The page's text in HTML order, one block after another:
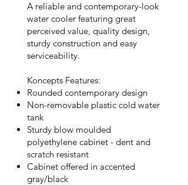
A reliable and contemporary-look
water cooler featuring great
perceived value, quality design,
sturdy construction and easy
serviceability.
Koncepts Features:
Rounded contemporary design
Non-removable plastic cold water
tank
Sturdy blow moulded
polyethylene cabinet - dent and
scratch resistant
Cabinet offered in accented
gray/black